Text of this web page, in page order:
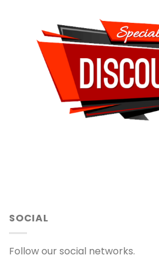
SOCIAL
Follow our social networks.